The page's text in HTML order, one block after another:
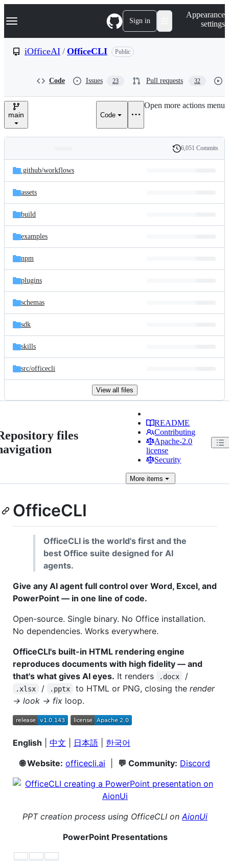
k
p
e
Navigation Menu Sign in
Appearance
settings
iOfficeAI / OfficeCLI Public
Code Issues 23 Pull requests 32
main Code
Open more actions menu
and
files
Latest
commit
History
6,051 Commits
.github/workflows
assets
build
examples
npm
plugins
schemas
sdk
skills
src/officecli
View all files
files
README
Contributing
Apache-2.0
license
Security
More items
OfficeCLI
OfficeCLI is the world's first and the
best Office suite designed for AI
agents.
Give any AI agent full control over Word, Excel, and
PowerPoint — in one line of code.
Open-source. Single binary. No Office installation.
No dependencies. Works everywhere.
OfficeCLI's built-in HTML rendering engine
reproduces documents with high fidelity — and
that's what gives AI eyes. It renders .docx /
.xlsx / .pptx to HTML or PNG, closing the render
→ look → fix loop.
English 中文 日本語
한국어
🌐 Website: officecli.ai 💬 Community: Discord
PPT creation process using OfficeCLI on AionUi
PowerPoint Presentations